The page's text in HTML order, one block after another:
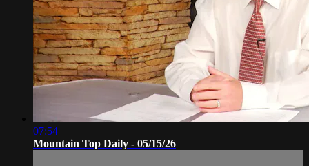
07:54
Mountain Top Daily - 05/15/26